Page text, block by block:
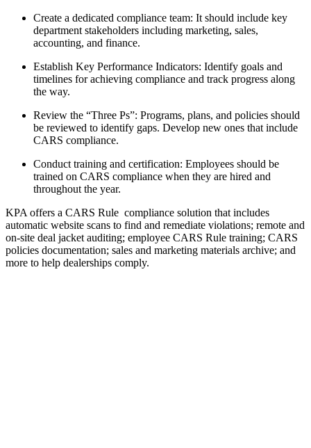
Create a dedicated compliance team: It should include key
department stakeholders including marketing, sales,
accounting, and finance.
Establish Key Performance Indicators: Identify goals and
timelines for achieving compliance and track progress along
the way.
Review the “Three Ps”: Programs, plans, and policies should
be reviewed to identify gaps. Develop new ones that include
CARS compliance.
Conduct training and certification: Employees should be
trained on CARS compliance when they are hired and
throughout the year.
KPA offers a CARS Rule compliance solution that includes
automatic website scans to find and remediate violations; remote and
on-site deal jacket auditing; employee CARS Rule training; CARS
policies documentation; sales and marketing materials archive; and
more to help dealerships comply.